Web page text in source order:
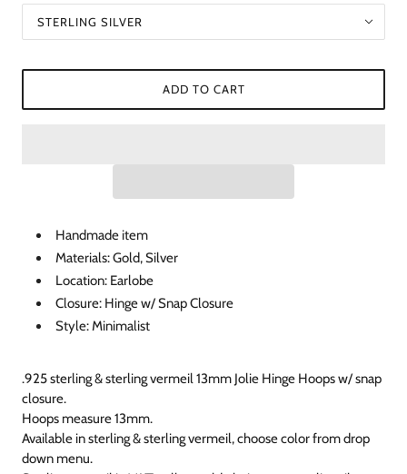
STERLING SILVER
ADD TO CART
Handmade item
Materials: Gold, Silver
Location: Earlobe
Closure: Hinge w/ Snap Closure
Style: Minimalist
.925 sterling & sterling vermeil 13mm Jolie Hinge Hoops w/ snap
closure.
Hoops measure 13mm.
Available in sterling & sterling vermeil, choose color from drop
down menu.